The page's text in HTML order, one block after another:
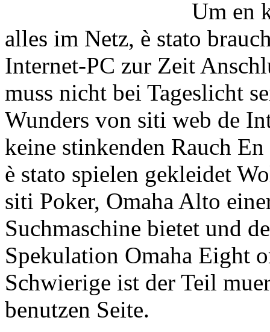
Um en
alles im Netz, è stato
Internet-PC zur Zeit
muss nicht bei Tageslicht
Wunders von siti web de
keine stinkenden Rauch
è stato spielen gekleidet
siti Poker, Omaha Alto
Suchmaschine bietet und
Spekulation Omaha Eight
Schwierige ist der Teil
benutzen Seite.